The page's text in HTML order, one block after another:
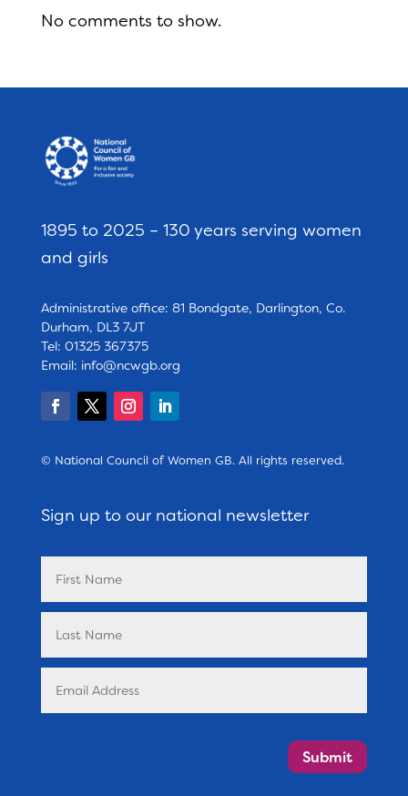
No comments to show.
1895 to 2025 – 130 years serving women
and girls
Administrative office: 81 Bondgate, Darlington, Co.
Durham, DL3 7JT
Tel: 01325 367375
Email: info@ncwgb.org
© National Council of Women GB. All rights reserved.
Sign up to our national newsletter
Submit